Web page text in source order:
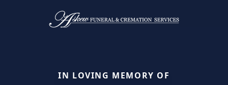
IN LOVING MEMORY OF